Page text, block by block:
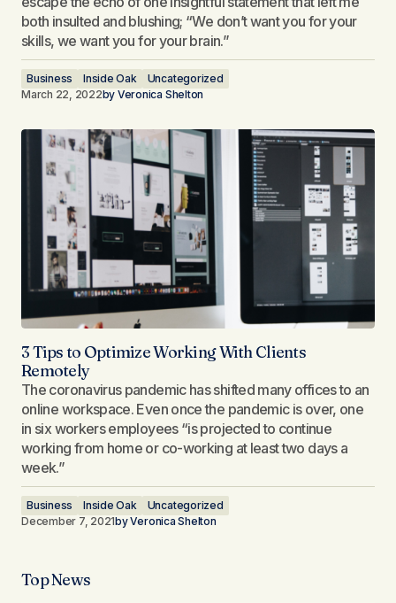
both insulted and blushing; “We don’t want you for your
skills, we want you for your brain.”
Business Inside Oak
Uncategorized
March 22, 2022by Veronica Shelton
3 Tips to Optimize Working With Clients
Remotely​
The coronavirus pandemic has shifted many offices to an
online workspace. Even once the pandemic is over, one
in six workers employees “is projected to continue
working from home or co-working at least two days a
week.”
Business Inside Oak
Uncategorized
December 7, 2021byVeronica Shelton
Top News